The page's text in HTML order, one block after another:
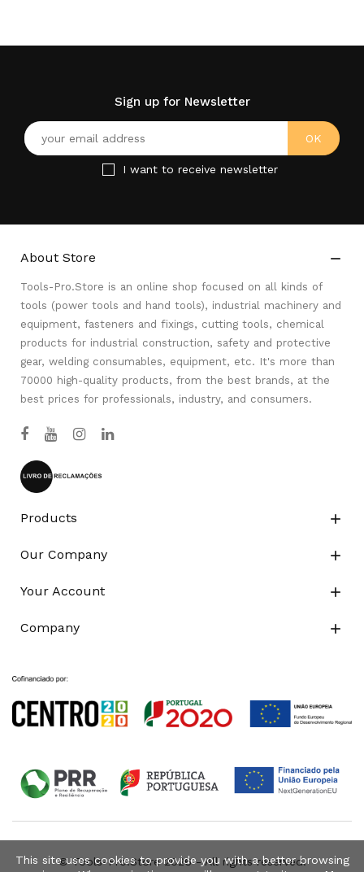
Sign up for Newsletter
I want to receive newsletter
About Store 
Tools-Pro.Store is an online shop focused on all kinds of
tools (power tools and hand tools), industrial machinery and
equipment, fasteners and fixings, cutting tools, chemical
products for industrial construction, safety and protective
gear, welding consumables, equipment, etc. It's more than
70000 high-quality products, from the best brands, at the
best prices for professionals, industry, and consumers.
Products 
Our Company 
Your Account 
Company 
© Tools-Pro.Store 2026 - All rights reserved.
This site uses cookies to provide you with a better browsing